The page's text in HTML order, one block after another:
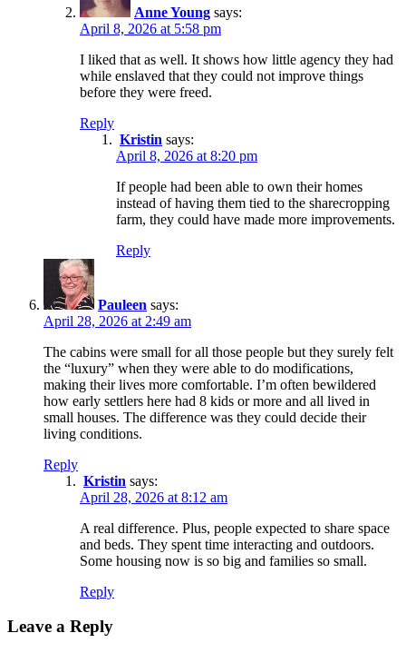
Anne Young says:
April 8, 2026 at 5:58 pm
I liked that as well. It shows how little agency they had
while enslaved that they could not improve things
before they were freed.
Reply
Kristin says:
April 8, 2026 at 8:20 pm
If people had been able to own their homes
instead of having them tied to the sharecropping
farm, they could have made more improvements.
Reply
Pauleen says:
April 28, 2026 at 2:49 am
The cabins were small for all those people but they surely felt
the “luxury” when they were able to do modifications,
making their lives more comfortable. I’m often bewildered
how early settlers here had 8 kids or more and all lived in
small houses. The difference was they could decide their
living conditions.
Reply
Kristin says:
April 28, 2026 at 8:12 am
A real difference. Plus, people expected to share space
and beds. They spent time interacting and outdoors.
Some housing now is so big and families so small.
Reply
Leave a Reply